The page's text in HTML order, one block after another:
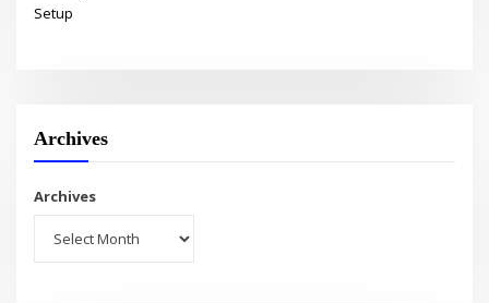
Setup
Archives
Archives